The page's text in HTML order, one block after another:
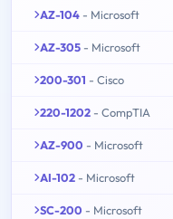
AZ-104 - Microsoft
AZ-305 - Microsoft
200-301 - Cisco
220-1202 - CompTIA
AZ-900 - Microsoft
AI-102 - Microsoft
SC-200 - Microsoft